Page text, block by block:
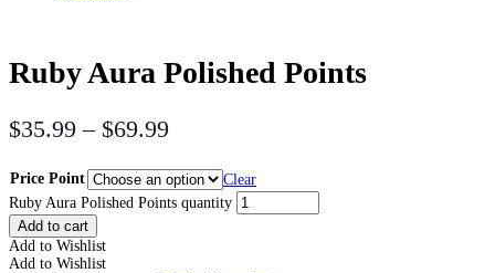
Ruby Aura Polished Points
$35.99 – $69.99
Price Point
Clear
Ruby Aura Polished Points quantity
Add to cart
Add to Wishlist
Add to Wishlist